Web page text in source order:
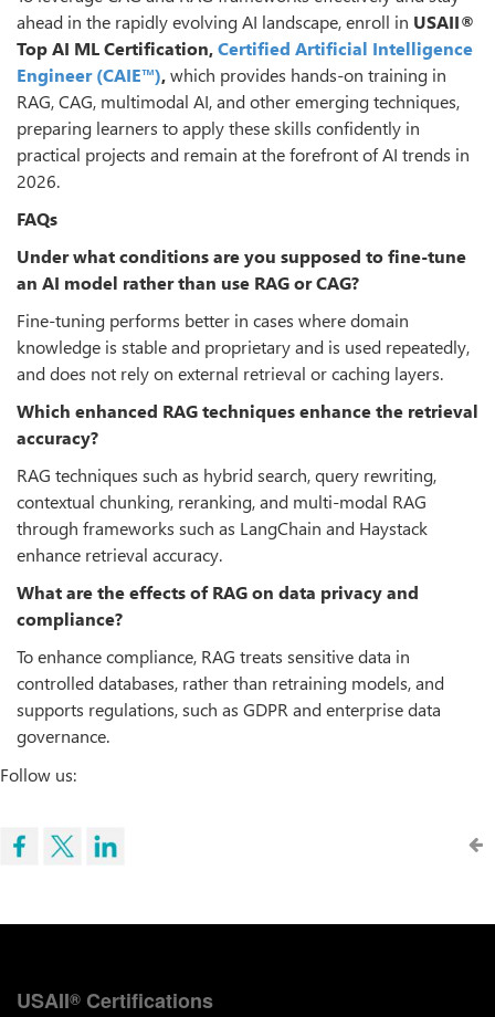
ahead in the rapidly evolving AI landscape, enroll in USAII®
Top AI ML Certification,Certified Artificial Intelligence
Engineer (CAIE™),which provides hands-on training in
RAG, CAG, multimodal AI, and other emerging techniques,
preparing learners to apply these skills confidently in
practical projects and remain at the forefront of AI trends in
2026.
FAQs
Under what conditions are you supposed to fine-tune
an AI model rather than use RAG or CAG?
Fine-tuning performs better in cases where domain
knowledge is stable and proprietary and is used repeatedly,
and does not rely on external retrieval or caching layers.
Which enhanced RAG techniques enhance the retrieval
accuracy?
RAG techniques such as hybrid search, query rewriting,
contextual chunking, reranking, and multi-modal RAG
through frameworks such as LangChain and Haystack
enhance retrieval accuracy.
What are the effects of RAG on data privacy and
compliance?
To enhance compliance, RAG treats sensitive data in
controlled databases, rather than retraining models, and
supports regulations, such as GDPR and enterprise data
governance.
Follow us:
USAII® Certifications